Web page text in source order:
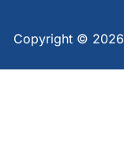
Copyright © 2026